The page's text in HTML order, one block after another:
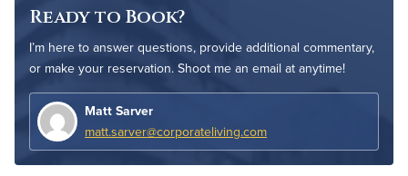
Ready to Book?
I’m here to answer questions, provide additional commentary,
or make your reservation. Shoot me an email at anytime!
Matt Sarver
matt.sarver@corporateliving.com